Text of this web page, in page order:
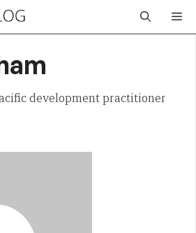
development practitioner